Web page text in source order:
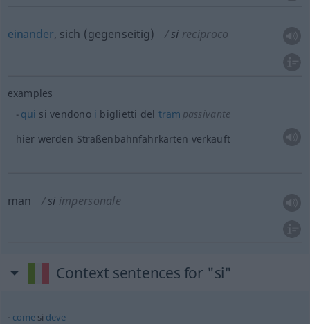
einander, sich (gegenseitig) si reciproco
examples
qui si vendono i biglietti del tram passivante
hier werden Straßenbahnfahrkarten verkauft
man si impersonale
Context sentences for "si"
comesi deve